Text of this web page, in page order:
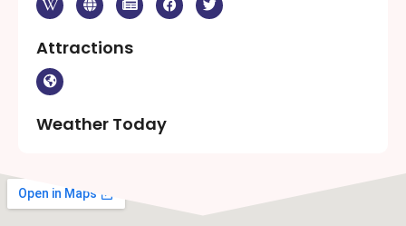
Attractions
Weather Today